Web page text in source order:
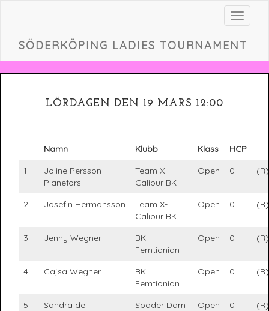
Toggle
SÖDERKÖPING LADIES TOURNAMENT
LÖRDAGEN DEN 19 MARS 12:00
Namn Klubb Klass
HCP
1.
Joline Persson
Planefors
Team X-
Calibur BK
Open 0 (R)
2. Josefin Hermansson
Team X-
Calibur BK
Open 0 (R)
3. Jenny Wegner
BK
Femtionian
Open 0 (R)
4. Cajsa Wegner
BK
Femtionian
Open 0 (R)
5.
Sandra de
Spader Dam Open 0 (R)